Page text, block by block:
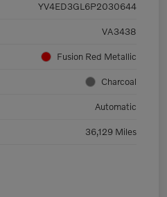
YV4ED3GL6P2030644
VA3438
Fusion Red Metallic
Charcoal
Automatic
36,129 Miles